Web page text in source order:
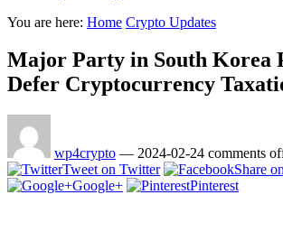
You are here: Home Crypto Updates
Major Party in South Korea
Defer Cryptocurrency
wp4crypto — 2024-02-24 comments
Tweet on Twitter
Share
Google+
Pinterest